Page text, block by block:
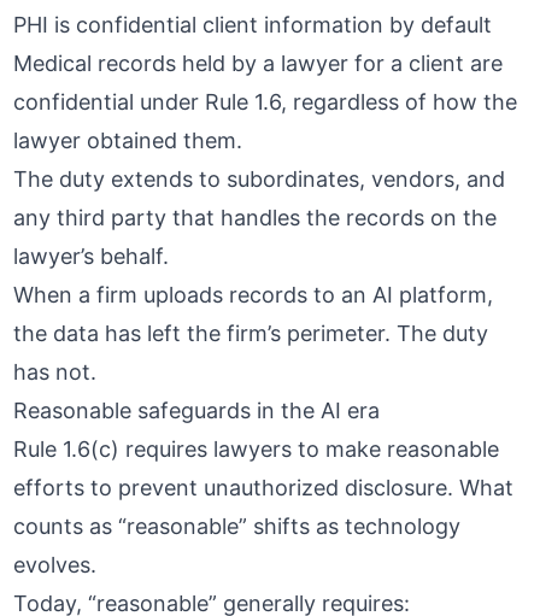
PHI is confidential client information by default
Medical records held by a lawyer for a client are
confidential under Rule 1.6, regardless of how the
lawyer obtained them.
The duty extends to subordinates, vendors, and
any third party that handles the records on the
lawyer’s behalf.
When a firm uploads records to an AI platform,
the data has left the firm’s perimeter. The duty
has not.
Reasonable safeguards in the AI era
Rule 1.6(c) requires lawyers to make reasonable
efforts to prevent unauthorized disclosure. What
counts as “reasonable” shifts as technology
evolves.
Today, “reasonable” generally requires: